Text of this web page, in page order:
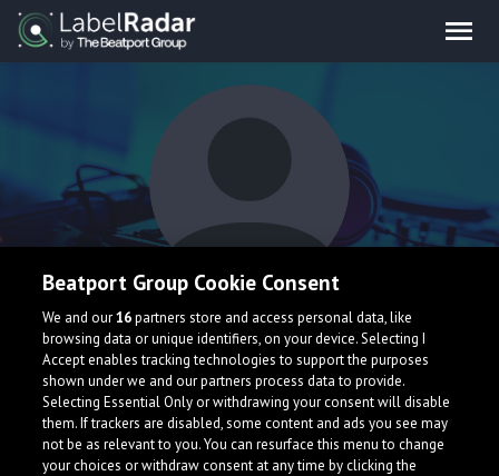
VR3Z
South Korea
Beatport Group Cookie Consent
We and our16partners store and access personal data, like
browsing data or unique identifiers, on your device. Selecting I
Accept enables tracking technologies to support the purposes
shown under we and our partners process data to provide.
Selecting Essential Only or withdrawing your consent will disable
them. If trackers are disabled, some content and ads you see may
not be as relevant to you. You can resurface this menu to change
your choices or withdraw consent at any time by clicking the